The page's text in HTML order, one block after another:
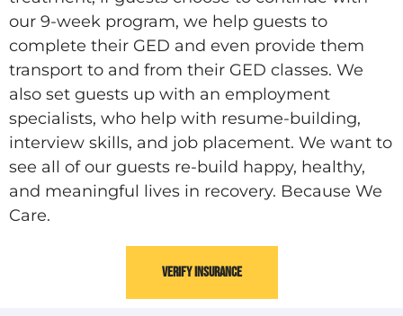
our 9-week program, we help guests to
complete their GED and even provide them
transport to and from their GED classes. We
also set guests up with an employment
specialists, who help with resume-building,
interview skills, and job placement. We want to
see all of our guests re-build happy, healthy,
and meaningful lives in recovery. Because We
Care.
VERIFY INSURANCE